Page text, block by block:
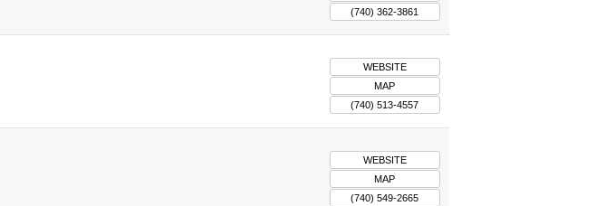
(740) 362-3861
WEBSITE
MAP
(740) 513-4557
WEBSITE
MAP
(740) 549-2665